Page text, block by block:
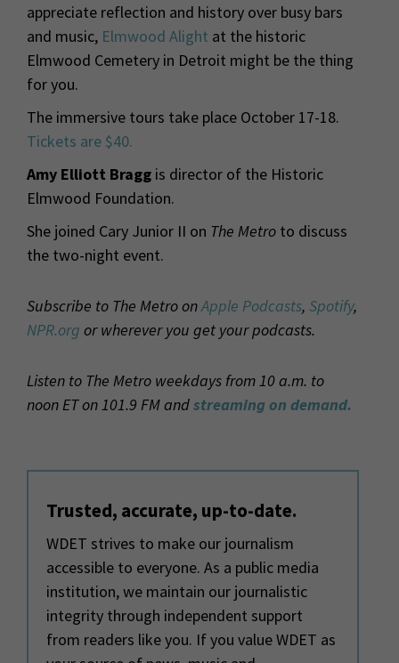
appreciate reflection and history over busy bars
and music, Elmwood Alight at the historic
Elmwood Cemetery in Detroit might be the thing
for you.
The immersive tours take place October 17-18.
Tickets are $40.
Amy Elliott Bragg is director of the Historic
Elmwood Foundation.
She joined Cary Junior II on The Metro to discuss
the two-night event.
Subscribe to The Metro onApple Podcasts, Spotify,
NPR.org or wherever you get your podcasts.
Listen to The Metro weekdays from 10 a.m. to
noon ET on 101.9 FM andstreaming on demand.
Trusted, accurate, up-to-date.
WDET strives to make our journalism
accessible to everyone. As a public media
institution, we maintain our journalistic
integrity through independent support
from readers like you. If you value WDET as